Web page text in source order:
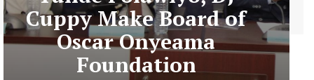
Cuppy Make Board of
Oscar Onyeama
Foundation